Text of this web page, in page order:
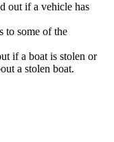
out if a vehicle has
to some of the
if a boat is stolen or
a stolen boat.